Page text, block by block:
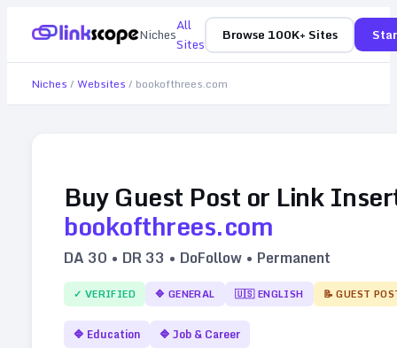
NichesAll
Sites
Browse 100K+ Sites
Niches / Websites / bookofthrees.com
Buy Guest Post or Link
bookofthrees.com
DA 30 • DR33 • DoFollow • Permanent
✓ VERIFIED 🔷 GENERAL 🇺🇸ENGLISH 📝 GUEST
🔷 Education 🔷 Job & Career